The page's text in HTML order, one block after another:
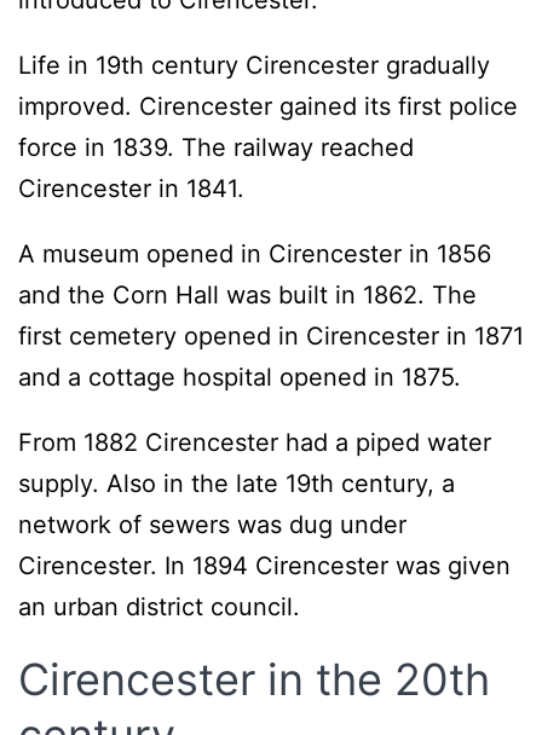
Life in 19th century Cirencester gradually
improved. Cirencester gained its first police
force in 1839. The railway reached
Cirencester in 1841.
A museum opened in Cirencester in 1856
and the Corn Hall was built in 1862. The
first cemetery opened in Cirencester in 1871
and a cottage hospital opened in 1875.
From 1882 Cirencester had a piped water
supply. Also in the late 19th century, a
network of sewers was dug under
Cirencester. In 1894 Cirencester was given
an urban district council.
Cirencester in the 20th